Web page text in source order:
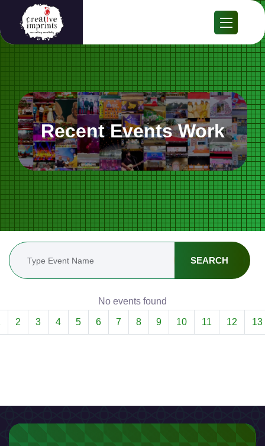
Recent Events Work
SEARCH
No events found
2 3 4 5 6 7 8 9 10 11 12 13